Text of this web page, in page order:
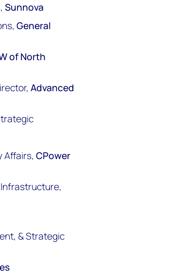
Sunnova
General
of North
Advanced
Affairs,CPower
& Strategic